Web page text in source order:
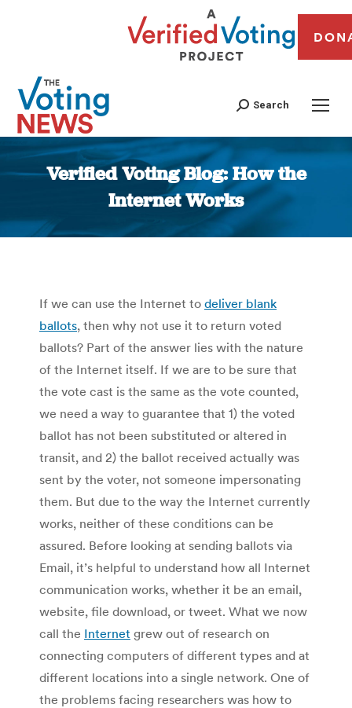
Search
Verified Voting Blog: How the
Internet Works
You are here:
If we can use the Internet to deliver blank
ballots, then why not use it to return voted
ballots? Part of the answer lies with the nature
of the Internet itself. If we are to be sure that
the vote cast is the same as the vote counted,
we need a way to guarantee that 1) the voted
ballot has not been substituted or altered in
transit, and 2) the ballot received actually was
sent by the voter, not someone impersonating
them. But due to the way the Internet currently
works, neither of these conditions can be
assured. Before looking at sending ballots via
Email, it’s helpful to understand how all Internet
communication works, whether it be an email,
website, file download, or tweet. What we now
call the Internet grew out of research on
connecting computers of different types and at
different locations into a single network. One of
the problems facing researchers was how to